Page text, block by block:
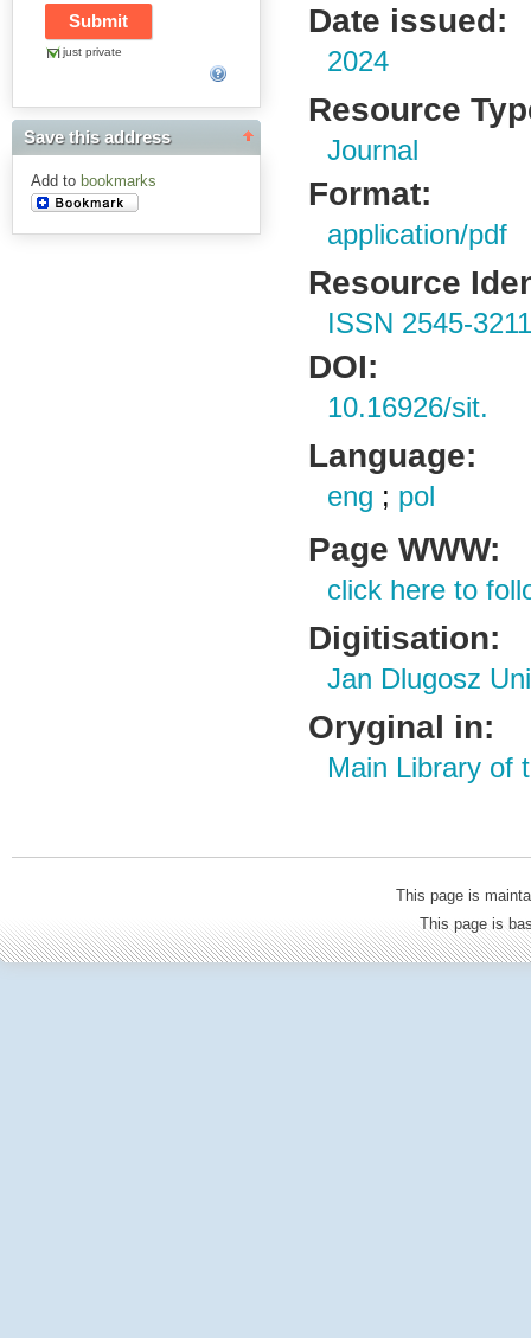
just private
Save this address
Add to bookmarks
Date issued:
2024
Resource
Journal
Format:
application/pdf
Resource
ISSN 2545-
DOI:
10.16926/sit.
Language:
eng ; pol
Page WWW:
click here to
Digitisation:
Jan Dlugosz
Oryginal in:
Main Library of
This page is
This page is